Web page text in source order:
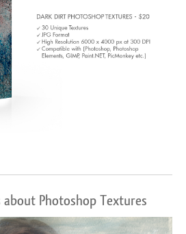
about Photoshop Textures